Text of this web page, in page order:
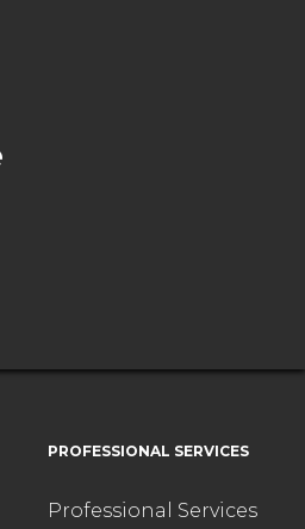
PROFESSIONAL SERVICES
Professional Services